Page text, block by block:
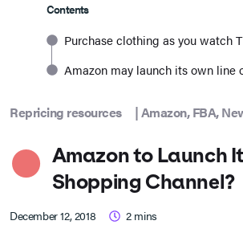
Contents
Purchase clothing as you watch
Amazon may launch its own line
Repricing resources |Amazon,FBA,
Amazon to Launch
Shopping Channel?
December 12, 2018 2 mins